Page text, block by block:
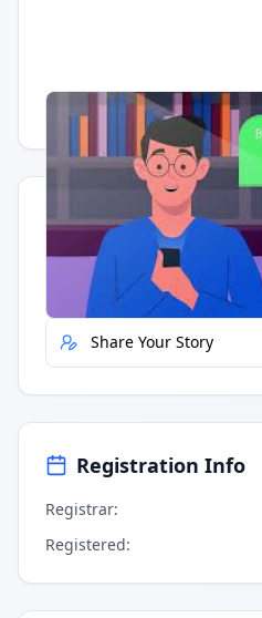
Having trouble? Watch on YouTube.
Quick Actions
Report Error
Share Your Story
Registration Info
Registrar:
Registered: